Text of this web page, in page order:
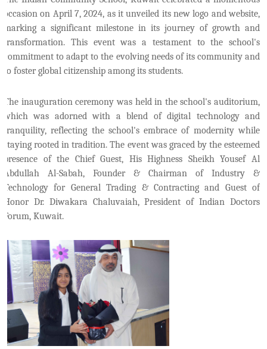
occasion on April 7, 2024, as it unveiled its new logo and website,
marking a significant milestone in its journey of growth and
transformation. This event was a testament to the school's
commitment to adapt to the evolving needs of its community and
to foster global citizenship among its students.
The inauguration ceremony was held in the school's auditorium,
which was adorned with a blend of digital technology and
tranquility, reflecting the school's embrace of modernity while
staying rooted in tradition. The event was graced by the esteemed
presence of the Chief Guest, His Highness Sheikh Yousef Al
Abdullah Al-Sabah, Founder & Chairman of Industry &
Technology for General Trading & Contracting and Guest of
Honor Dr. Diwakara Chaluvaiah, President of Indian Doctors
Forum, Kuwait.